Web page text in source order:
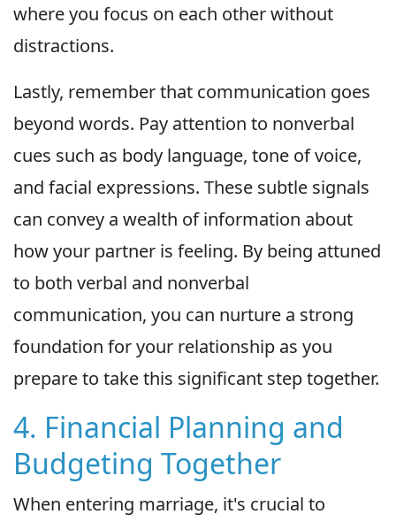
where you focus on each other without
distractions.
Lastly, remember that communication goes
beyond words. Pay attention to nonverbal
cues such as body language, tone of voice,
and facial expressions. These subtle signals
can convey a wealth of information about
how your partner is feeling. By being attuned
to both verbal and nonverbal
communication, you can nurture a strong
foundation for your relationship as you
prepare to take this significant step together.
4. Financial Planning and
Budgeting Together
When entering marriage, it's crucial to